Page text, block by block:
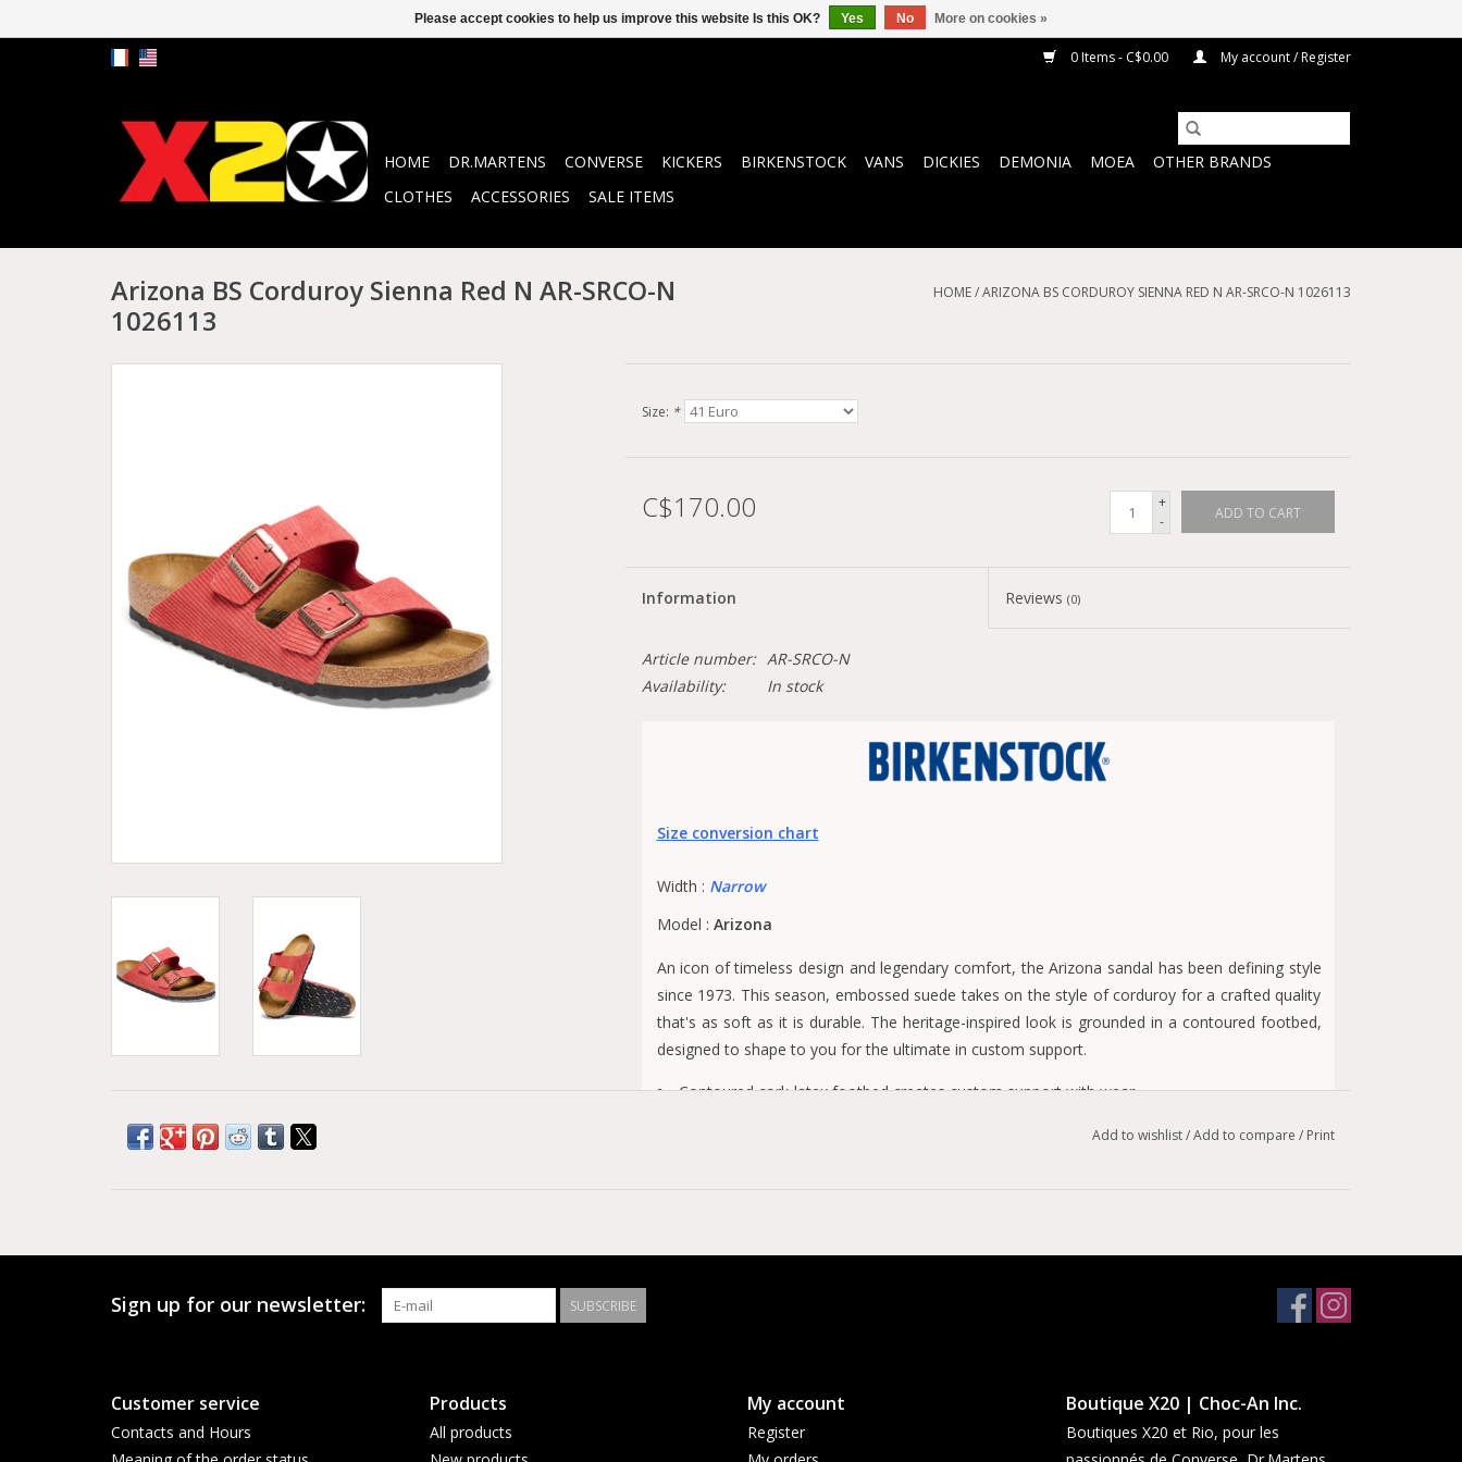
0 Items - C$0.00 My account / Register
HOME DR.MARTENS CONVERSE KICKERS BIRKENSTOCK VANS DICKIES DEMONIA MOEA
OTHER BRANDS
CLOTHES
ACCESSORIES SALE ITEMS
Arizona BS Corduroy Sienna Red N AR-SRCO-N
1026113
HOME/ARIZONA BS CORDUROY SIENNA RED N AR-SRCO-N 1026113
Size: *
C$170.00
+
-
ADD TO CART
Information Reviews(0)
Article number: AR-SRCO-N
Availability:
In stock
Size conversion chart
Width : Narrow
Model : Arizona
An icon of timeless design and legendary comfort, the Arizona sandal has been defining style
since 1973. This season, embossed suede takes on the style of corduroy for a crafted quality
that's as soft as it is durable. The heritage-inspired look is grounded in a contoured footbed,
designed to shape to you for the ultimate in custom support.
Contoured cork-latex footbed creates custom support with wear
Add to wishlist/Add to compare / Print
Sign up for our newsletter: SUBSCRIBE
Customer service
Contacts and Hours
Products
All products
My account
Register
Boutique X20 | Choc-An Inc.
Boutiques X20 et Rio, pour les
Please accept cookies to help us improve this website Is this OK? Yes No More on cookies »